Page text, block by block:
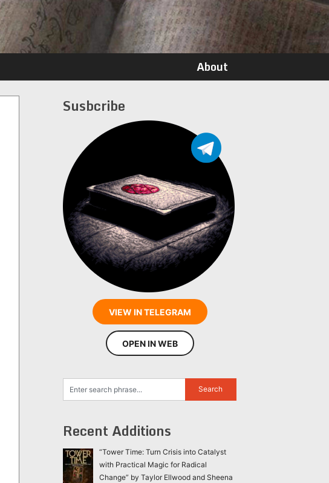
About
Susbcribe
VIEW IN TELEGRAM
OPEN IN WEB
Recent Additions
“Tower Time: Turn Crisis into Catalyst
with Practical Magic for Radical
Change” by Taylor Ellwood and Sheena